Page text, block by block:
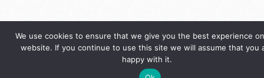
We use cookies to ensure that we give you the best experience
website. If you continue to use this site we will assume that you
happy with it.